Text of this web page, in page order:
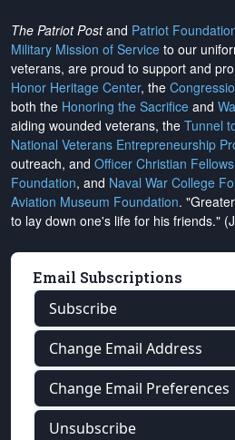
The Patriot Postand Patriot
Military Mission of Service to our
veterans, are proud to support and
Honor Heritage Center, the
both the Honoring the Sacrifice and
aiding wounded veterans, the Tunnel
National Veterans Entrepreneurship
outreach, and Officer Christian
Foundation, and Naval War College
Aviation Museum Foundation.
to lay down one's life for his friends."
Email Subscriptions
Subscribe
Change Email Address
Change Email Preferences
Unsubscribe